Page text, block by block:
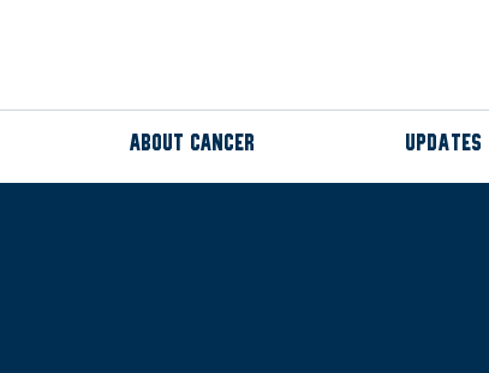
About Cancer Updates